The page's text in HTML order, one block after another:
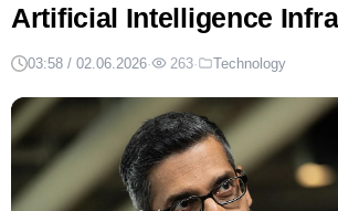
Artificial Intelligence
03:58 / 02.06.2026· 263· Technology